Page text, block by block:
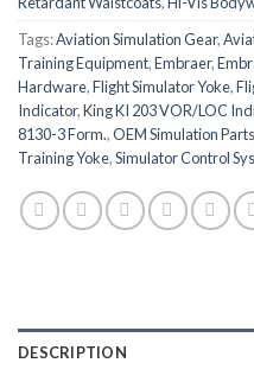
Tags:Aviation Simulation Gear,
Training Equipment,Embraer,
Hardware,Flight Simulator Yoke,
Indicator,King KI 203 VOR/LOC
8130-3 Form.,OEM Simulation Parts
Training Yoke,Simulator Control
DESCRIPTION